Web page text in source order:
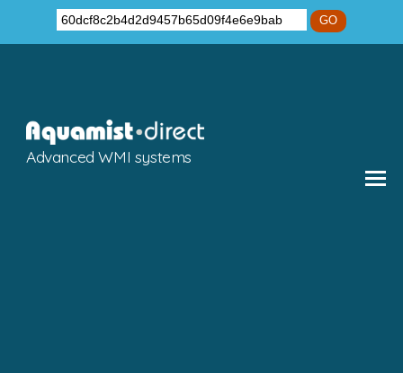
GO
Advanced WMI systems